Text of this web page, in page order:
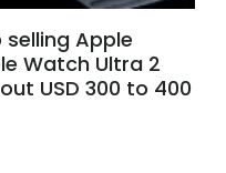
Apple
Watch Ultra 2
USD 300 to 400